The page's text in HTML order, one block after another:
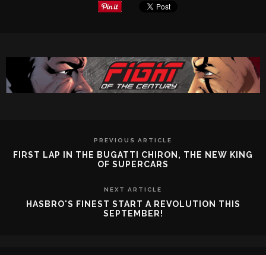
PREVIOUS ARTICLE
FIRST LAP IN THE BUGATTI CHIRON, THE NEW KING
OF SUPERCARS
NEXT ARTICLE
HASBRO'S FINEST START A REVOLUTION THIS
SEPTEMBER!